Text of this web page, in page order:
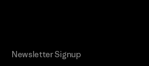
Newsletter Signup